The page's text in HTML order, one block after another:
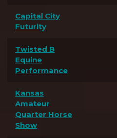
Capital City
Futurity
Twisted B
Equine
Performance
Kansas
Amateur
Quarter Horse
Show